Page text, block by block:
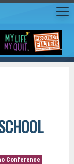
Conference